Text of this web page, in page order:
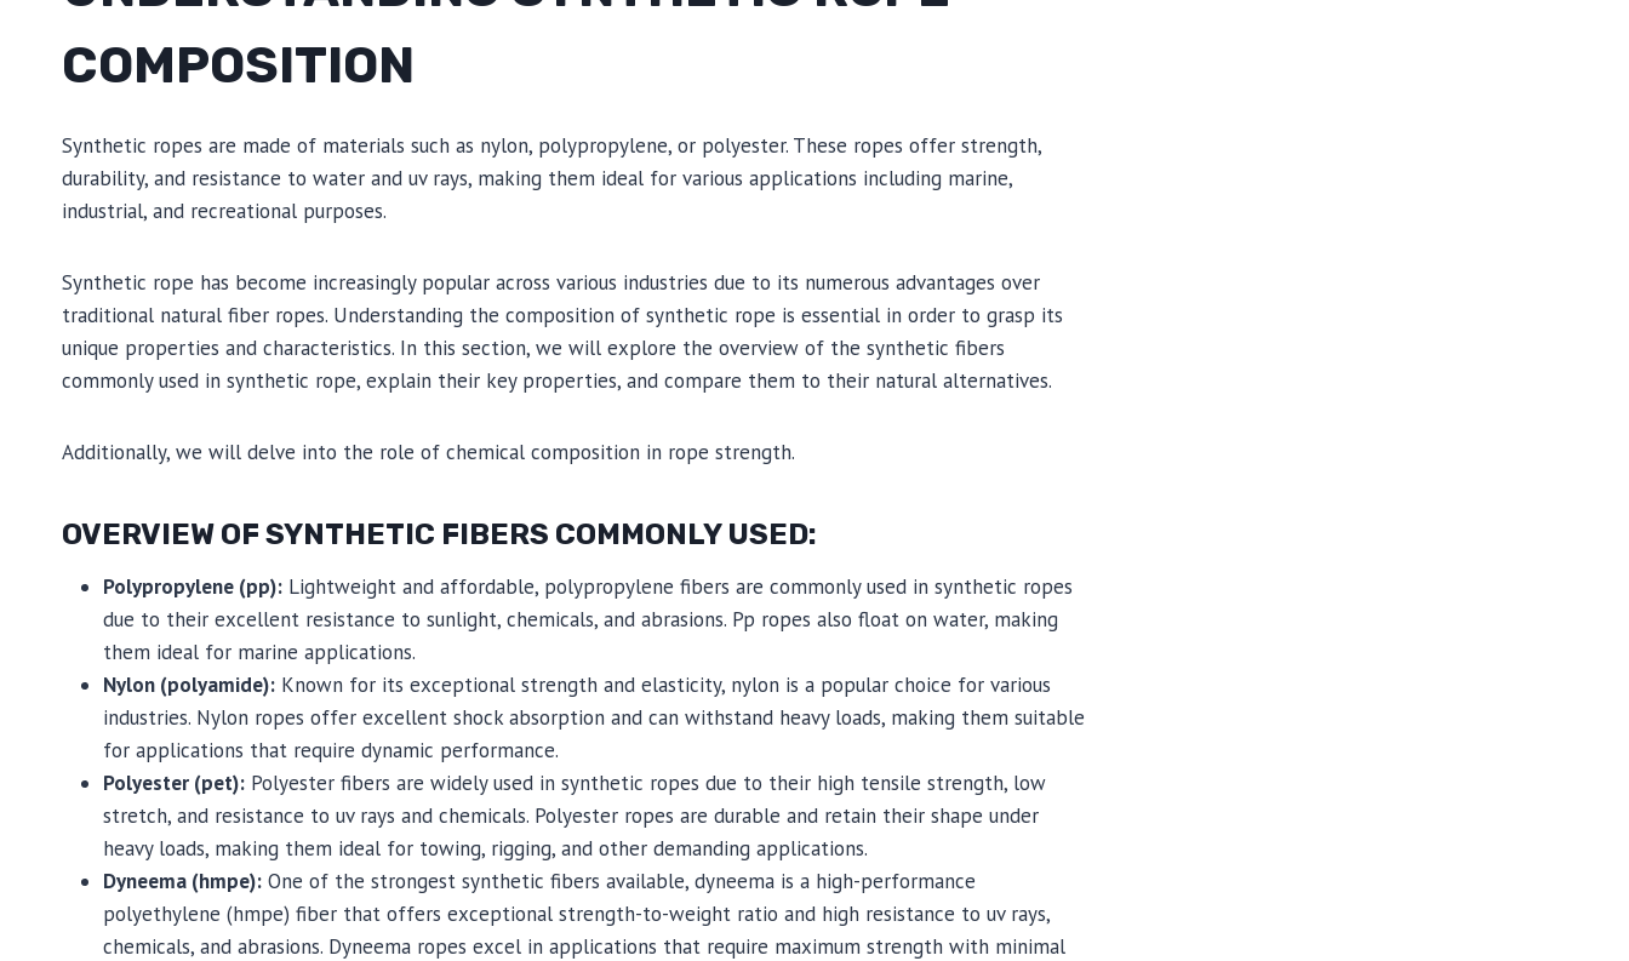
COMPOSITION
Synthetic ropes are made of materials such as nylon, polypropylene, or polyester. These ropes offer strength,
durability, and resistance to water and uv rays, making them ideal for various applications including marine,
industrial, and recreational purposes.
Synthetic rope has become increasingly popular across various industries due to its numerous advantages over
traditional natural fiber ropes. Understanding the composition of synthetic rope is essential in order to grasp its
unique properties and characteristics. In this section, we will explore the overview of the synthetic fibers
commonly used in synthetic rope, explain their key properties, and compare them to their natural alternatives.
Additionally, we will delve into the role of chemical composition in rope strength.
OVERVIEW OF SYNTHETIC FIBERS COMMONLY USED:
Polypropylene (pp): Lightweight and affordable, polypropylene fibers are commonly used in synthetic ropes
due to their excellent resistance to sunlight, chemicals, and abrasions. Pp ropes also float on water, making
them ideal for marine applications.
Nylon (polyamide): Known for its exceptional strength and elasticity, nylon is a popular choice for various
industries. Nylon ropes offer excellent shock absorption and can withstand heavy loads, making them suitable
for applications that require dynamic performance.
Polyester (pet): Polyester fibers are widely used in synthetic ropes due to their high tensile strength, low
stretch, and resistance to uv rays and chemicals. Polyester ropes are durable and retain their shape under
heavy loads, making them ideal for towing, rigging, and other demanding applications.
Dyneema (hmpe): One of the strongest synthetic fibers available, dyneema is a high-performance
polyethylene (hmpe) fiber that offers exceptional strength-to-weight ratio and high resistance to uv rays,
chemicals, and abrasions. Dyneema ropes excel in applications that require maximum strength with minimal